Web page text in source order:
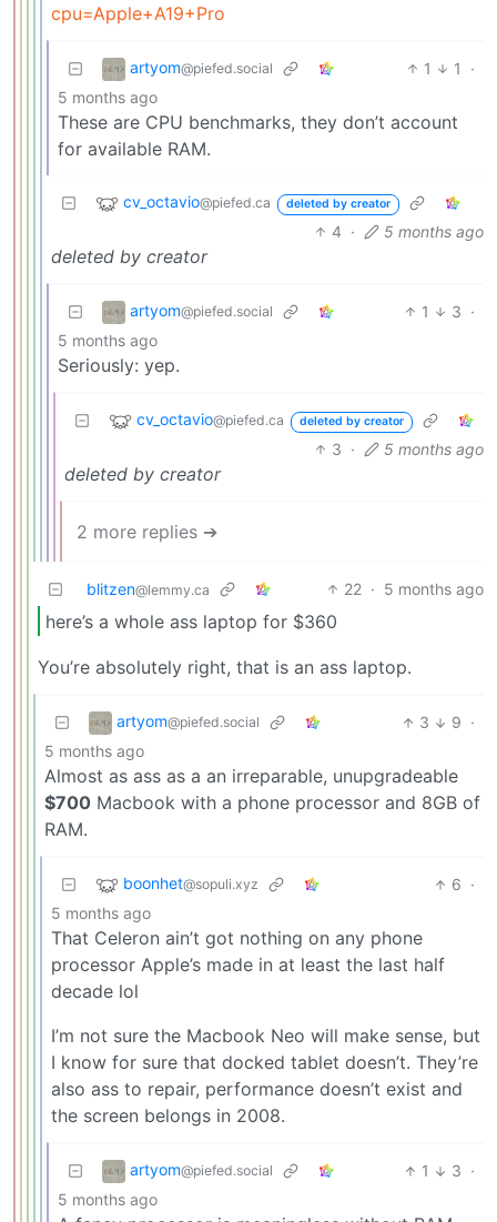
cpu=Apple+A19+Pro
artyom@piefed.social 1 1
·
5 months ago
These are CPU benchmarks, they don’t account
for available RAM.
cv_octavio@piefed.ca deleted by creator
4 · 5 months ago
deleted by creator
artyom@piefed.social 1 3 ·
5 months ago
Seriously: yep.
cv_octavio@piefed.ca deleted by creator
3 · 5 months ago
deleted by creator
2 more replies ➔
blitzen@lemmy.ca 22 · 5 months ago
here’s a whole ass laptop for $360
You’re absolutely right, that is an ass laptop.
artyom@piefed.social 3 9 ·
5 months ago
Almost as ass as a an irreparable, unupgradeable
$700 Macbook with a phone processor and 8GB of
RAM.
boonhet@sopuli.xyz 6 ·
5 months ago
That Celeron ain’t got nothing on any phone
processor Apple’s made in at least the last half
decade lol
I’m not sure the Macbook Neo will make sense, but
I know for sure that docked tablet doesn’t. They’re
also ass to repair, performance doesn’t exist and
the screen belongs in 2008.
artyom@piefed.social 1 3 ·
5 months ago